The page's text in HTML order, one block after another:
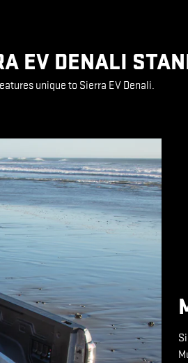
EV DENALI
unique to Sierra EV Denali.